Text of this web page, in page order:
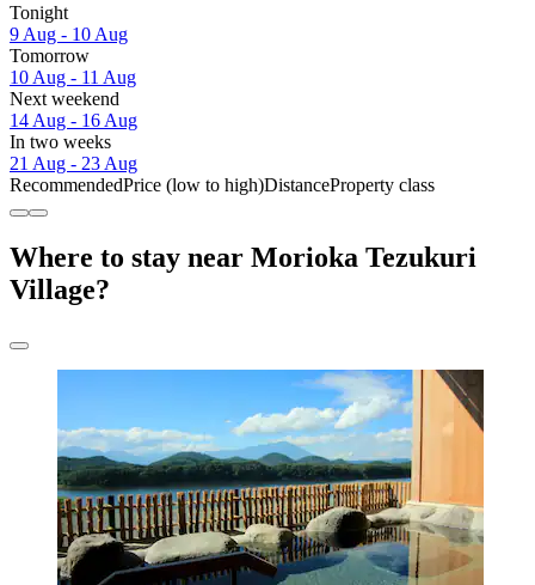
Tonight
9 Aug - 10 Aug
Tomorrow
10 Aug - 11 Aug
Next weekend
14 Aug - 16 Aug
In two weeks
21 Aug - 23 Aug
RecommendedPrice (low to high)DistanceProperty class
Where to stay near Morioka Tezukuri
Village?